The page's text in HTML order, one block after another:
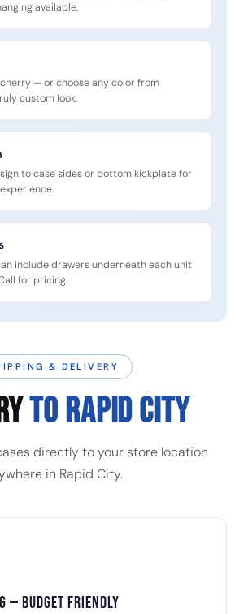
available.
cherry — or choose any color from
custom look.
to case sides or bottom kickplate for
include drawers underneath each unit
for pricing.
& DELIVERY
TO Rapid City
directly to your store location
in Rapid City.
— Budget Friendly